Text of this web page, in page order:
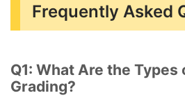
Frequently Asked
Q1: What Are the Types
Grading?